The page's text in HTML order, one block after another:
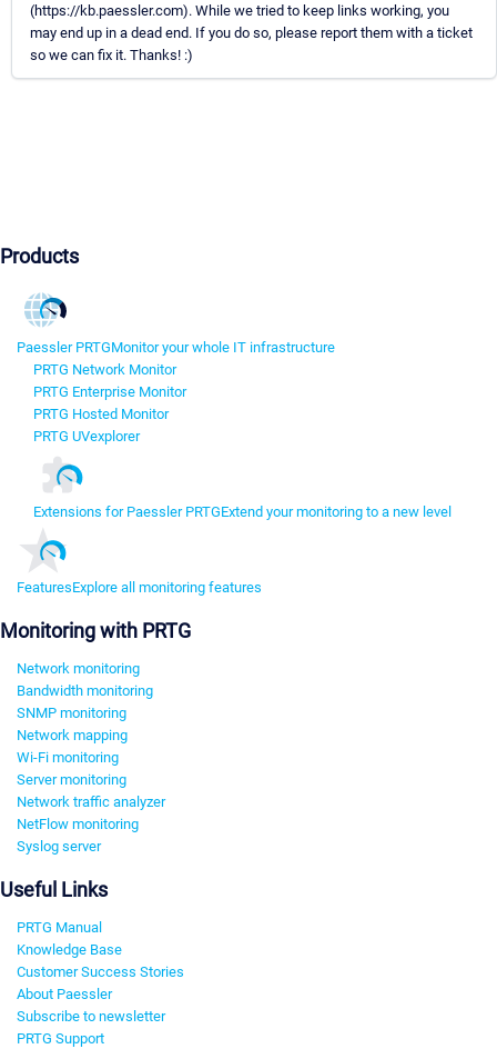
(https://kb.paessler.com). While we tried to keep links working, you
may end up in a dead end. If you do so, please report them with a ticket
so we can fix it. Thanks! :)
Products
Paessler PRTGMonitor your whole IT infrastructure
PRTG Network Monitor
PRTG Enterprise Monitor
PRTG Hosted Monitor
PRTG UVexplorer
Extensions for Paessler PRTGExtend your monitoring to a new level
FeaturesExplore all monitoring features
Monitoring with PRTG
Network monitoring
Bandwidth monitoring
SNMP monitoring
Network mapping
Wi-Fi monitoring
Server monitoring
Network traffic analyzer
NetFlow monitoring
Syslog server
Useful Links
PRTG Manual
Knowledge Base
Customer Success Stories
About Paessler
Subscribe to newsletter
PRTG Support